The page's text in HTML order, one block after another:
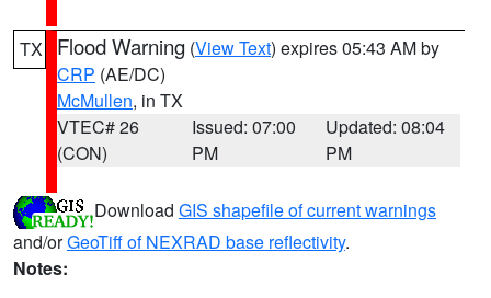
TX Flood Warning (View Text) expires 05:43 AM by
CRP (AE/DC)
McMullen, in TX
VTEC# 26
(CON)
Issued: 07:00
PM
Updated: 08:04
PM
Download GIS shapefile of current warnings
and/orGeoTiff of NEXRAD base reflectivity.
Notes: